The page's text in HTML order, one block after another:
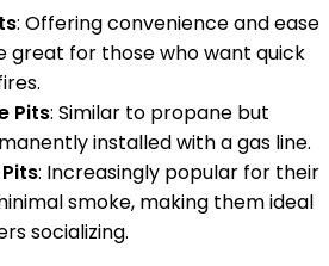
: Offering convenience and ease
great for those who want quick
Pits: Similar to propane but
installed with a gas line.
: Increasingly popular for their
smoke, making them ideal
socializing.